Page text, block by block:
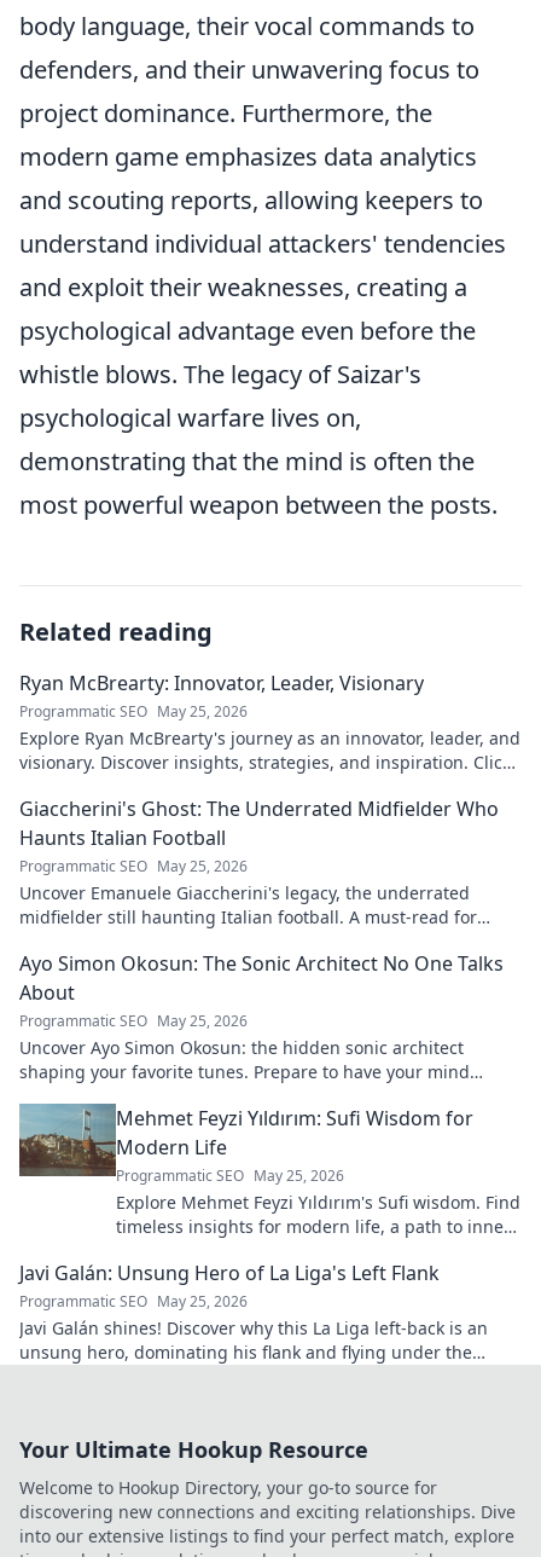
body language, their vocal commands to
defenders, and their unwavering focus to
project dominance. Furthermore, the
modern game emphasizes data analytics
and scouting reports, allowing keepers to
understand individual attackers' tendencies
and exploit their weaknesses, creating a
psychological advantage even before the
whistle blows. The legacy of Saizar's
psychological warfare lives on,
demonstrating that the mind is often the
most powerful weapon between the posts.
Related reading
Ryan McBrearty: Innovator, Leader, Visionary
Programmatic SEO May 25, 2026
Explore Ryan McBrearty's journey as an innovator, leader, and
visionary. Discover insights, strategies, and inspiration. Click
Giaccherini's Ghost: The Underrated Midfielder Who
Haunts Italian Football
Programmatic SEO May 25, 2026
Uncover Emanuele Giaccherini's legacy, the underrated
midfielder still haunting Italian football. A must-read for
Ayo Simon Okosun: The Sonic Architect No One Talks
About
Programmatic SEO May 25, 2026
Uncover Ayo Simon Okosun: the hidden sonic architect
shaping your favorite tunes. Prepare to have your mind
Mehmet Feyzi Yıldırım: Sufi Wisdom for
Modern Life
Programmatic SEO May 25, 2026
Explore Mehmet Feyzi Yıldırım's Sufi wisdom. Find
timeless insights for modern life, a path to inner
Javi Galán: Unsung Hero of La Liga's Left Flank
Programmatic SEO May 25, 2026
Javi Galán shines! Discover why this La Liga left-back is an
unsung hero, dominating his flank and flying under the
Your Ultimate Hookup Resource
Welcome to Hookup Directory, your go-to source for
discovering new connections and exciting relationships. Dive
into our extensive listings to find your perfect match, explore